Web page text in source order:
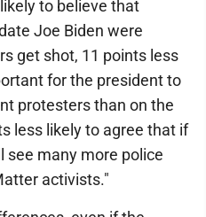
to believe that
Joe Biden were
get shot, 11 points less
for the president to
protesters than on the
less likely to agree that if
see many more police
activists."